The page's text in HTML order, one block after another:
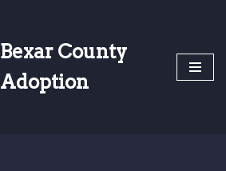
Bexar County
Adoption